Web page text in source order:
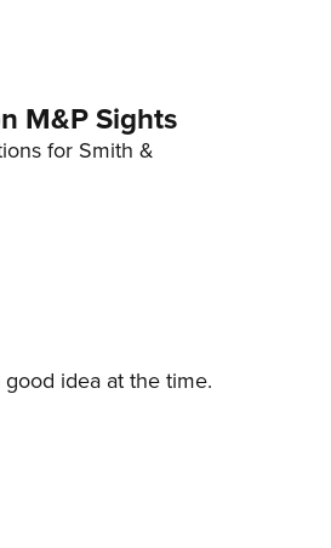
M&P Sights
for Smith &
idea at the time.